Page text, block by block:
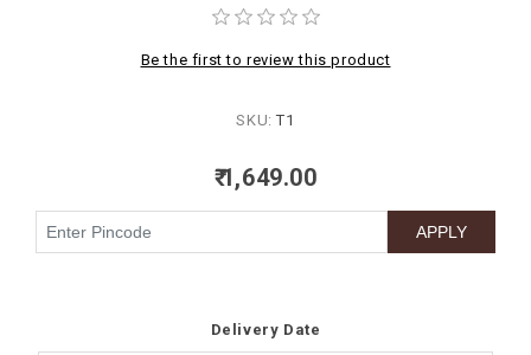
Be the first to review this product
SKU: T1
₹ 1,649.00
Delivery Date